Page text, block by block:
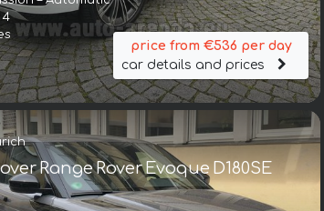
4
price from €536 per day
car details and prices
Range Rover Evoque D180SE